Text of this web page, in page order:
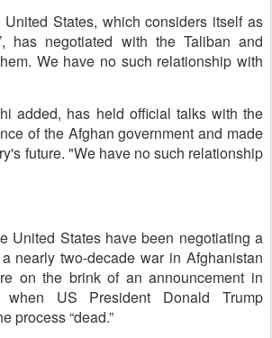
United States, which considers itself as
has negotiated with the Taliban and
We have no such relationship with
added, has held official talks with the
of the Afghan government and made
future. "We have no such relationship
United States have been negotiating a
nearly two-decade war in Afghanistan
on the brink of an announcement in
when US President Donald Trump
process “dead.”